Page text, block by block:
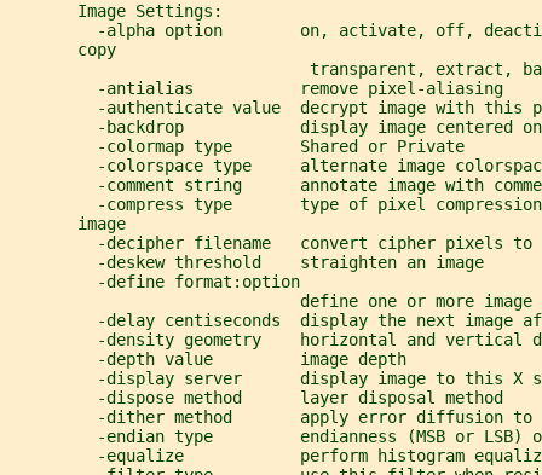
       Image Settings:
-alpha option        on, activate, off,
       copy
transparent, extract,
         -antialias           remove pixel-aliasing
-authenticate value  decrypt image with this
-backdrop            display image centered
         -colormap type       Shared or Private
-colorspace type     alternate image
-comment string      annotate image with
-compress type       type of pixel
       image
-decipher filename   convert cipher pixels to
         -deskew threshold    straighten an image
         -define format:option
define one or more image
-delay centiseconds  display the next image
-density geometry    horizontal and vertical
         -depth value         image depth
-display server      display image to this X
         -dispose method      layer disposal method
-dither method       apply error diffusion to
-endian type         endianness (MSB or LSB)
-equalize            perform histogram